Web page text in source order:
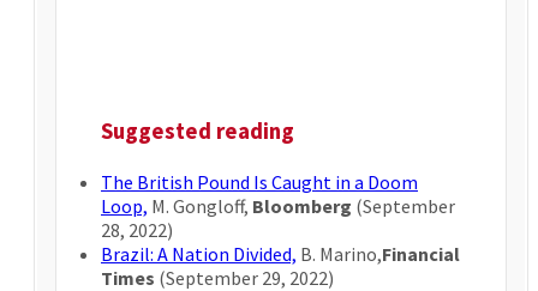
Suggested reading
The British Pound Is Caught in a Doom
Loop, M. Gongloff, Bloomberg (September
28, 2022)
Brazil: A Nation Divided, B. Marino,Financial
Times (September 29, 2022)